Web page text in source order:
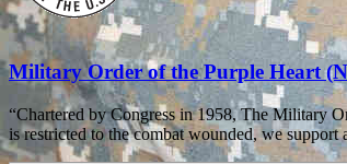
Military Order of the Purple Heart
“Chartered by Congress in 1958, The Military
is restricted to the combat wounded, we